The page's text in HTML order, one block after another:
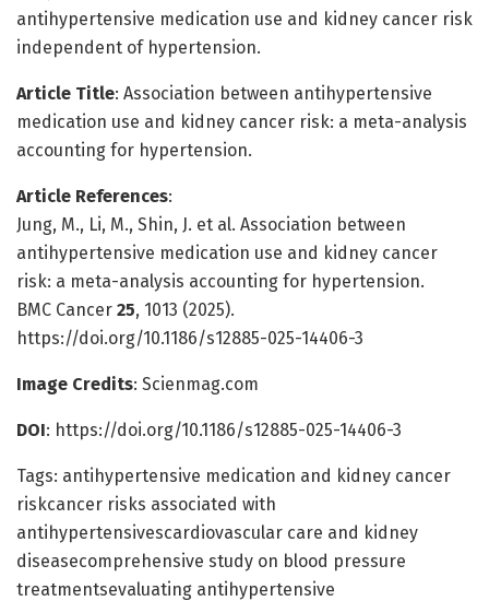
antihypertensive medication use and kidney cancer risk
independent of hypertension.
Article Title: Association between antihypertensive
medication use and kidney cancer risk: a meta-analysis
accounting for hypertension.
Article References:
Jung, M., Li, M., Shin, J. et al. Association between
antihypertensive medication use and kidney cancer
risk: a meta-analysis accounting for hypertension.
BMC Cancer 25, 1013 (2025).
https://doi.org/10.1186/s12885-025-14406-3
Image Credits: Scienmag.com
DOI: https://doi.org/10.1186/s12885-025-14406-3
Tags: antihypertensive medication and kidney cancer
riskcancer risks associated with
antihypertensivescardiovascular care and kidney
diseasecomprehensive study on blood pressure
treatmentsevaluating antihypertensive